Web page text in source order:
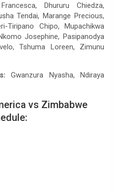
Dhururu Chiedza,
Tendai, Marange Precious,
Tiripano Chipo, Mupachikwa
Josephine, Pasipanodya
Tshuma Loreen, Zimunu
Gwanzura Nyasha, Ndiraya
vs Zimbabwe